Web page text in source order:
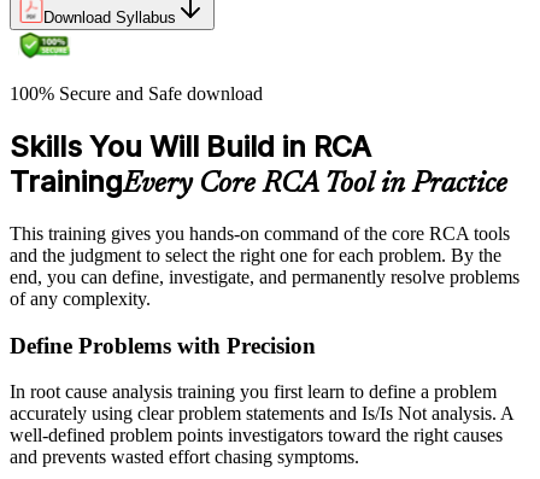
Download Syllabus
100% Secure and Safe download
Skills You Will Build in RCA
TrainingEvery Core RCA Tool in Practice
This training gives you hands-on command of the core RCA tools
and the judgment to select the right one for each problem. By the
end, you can define, investigate, and permanently resolve problems
of any complexity.
Define Problems with Precision
In root cause analysis training you first learn to define a problem
accurately using clear problem statements and Is/Is Not analysis. A
well-defined problem points investigators toward the right causes
and prevents wasted effort chasing symptoms.